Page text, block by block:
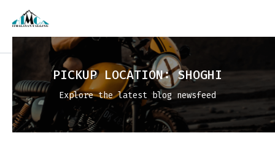
PICKUP LOCATION:SHOGHI
Explore the latest blog newsfeed